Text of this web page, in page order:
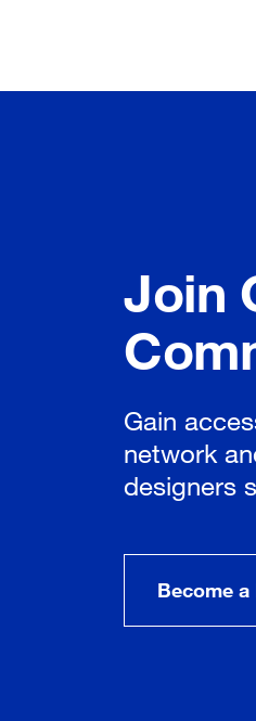
Join
Gain
network
designers
Become a